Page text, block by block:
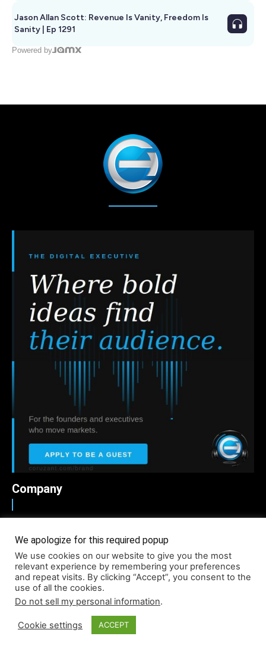
Jason Allan Scott: Revenue Is Vanity, Freedom Is
Sanity | Ep 1291
Powered by
Company
Accessibility
Contact
Infographics
Media Kit
Press Release Promotion
We apologize for this required popup
We use cookies on our website to give you the most
relevant experience by remembering your preferences
and repeat visits. By clicking “Accept”, you consent to the
use of all the cookies.
Do not sell my personal information.
Cookie settings ACCEPT